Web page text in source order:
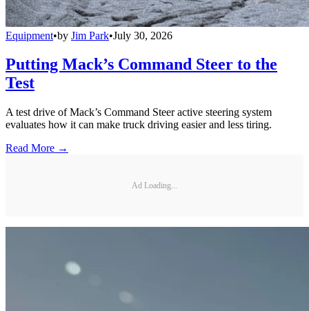
Equipment•by Jim Park•July 30, 2026
Putting Mack’s Command Steer to the
Test
A test drive of Mack’s Command Steer active steering system
evaluates how it can make truck driving easier and less tiring.
Read More →
Ad Loading...